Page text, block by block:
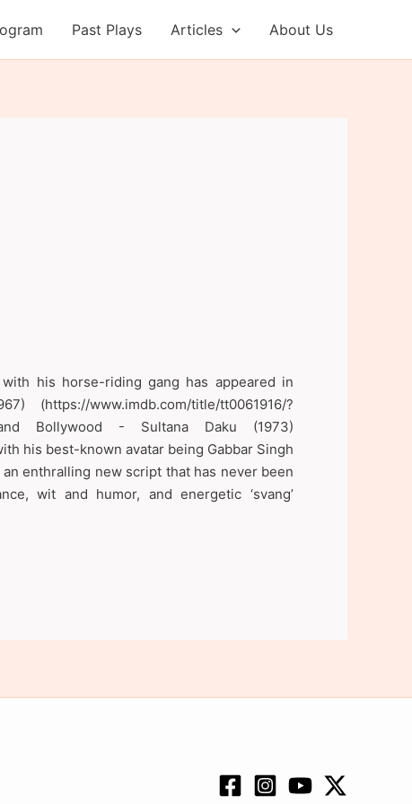
Past Plays Articles About Us
his horse-riding gang has appeared in
www.imdb.com/title/tt0061916/?
and Bollywood - Sultana Daku (1973)
his best-known avatar being Gabbar Singh
enthralling new script that has never been
wit and humor, and energetic ‘svang’